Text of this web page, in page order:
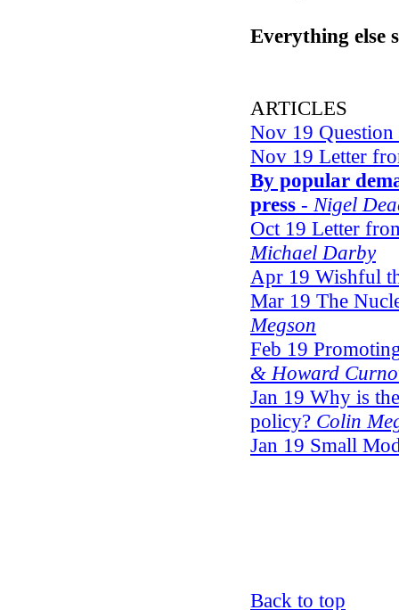
Everything else
ARTICLES
Nov 19
Nov 19 Letter
By popular
press - Nigel
Oct 19 Letter
Michael Darby
Apr 19 Wishful
Mar 19 The
Megson
Feb 19
& Howard
Jan 19 Why is
policy? Colin
Jan 19 Small
Back to top